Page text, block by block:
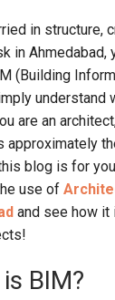
in structure,
in Ahmedabad,
(Building
understand
are an
approximately
blog is for
use of
and see how it
BIM?